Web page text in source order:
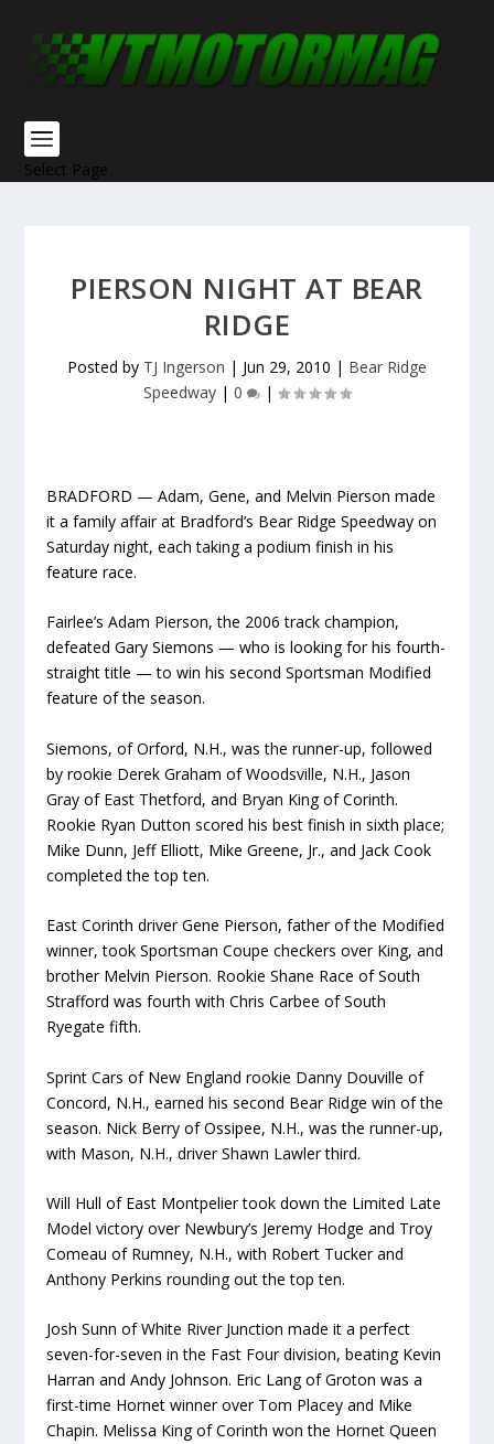
Select Page
PIERSON NIGHT AT BEAR
RIDGE
Posted by TJ Ingerson | Jun 29, 2010 | Bear Ridge
Speedway | 0 |
BRADFORD — Adam, Gene, and Melvin Pierson made
it a family affair at Bradford’s Bear Ridge Speedway on
Saturday night, each taking a podium finish in his
feature race.
Fairlee’s Adam Pierson, the 2006 track champion,
defeated Gary Siemons — who is looking for his fourth-
straight title — to win his second Sportsman Modified
feature of the season.
Siemons, of Orford, N.H., was the runner-up, followed
by rookie Derek Graham of Woodsville, N.H., Jason
Gray of East Thetford, and Bryan King of Corinth.
Rookie Ryan Dutton scored his best finish in sixth place;
Mike Dunn, Jeff Elliott, Mike Greene, Jr., and Jack Cook
completed the top ten.
East Corinth driver Gene Pierson, father of the Modified
winner, took Sportsman Coupe checkers over King, and
brother Melvin Pierson. Rookie Shane Race of South
Strafford was fourth with Chris Carbee of South
Ryegate fifth.
Sprint Cars of New England rookie Danny Douville of
Concord, N.H., earned his second Bear Ridge win of the
season. Nick Berry of Ossipee, N.H., was the runner-up,
with Mason, N.H., driver Shawn Lawler third.
Will Hull of East Montpelier took down the Limited Late
Model victory over Newbury’s Jeremy Hodge and Troy
Comeau of Rumney, N.H., with Robert Tucker and
Anthony Perkins rounding out the top ten.
Josh Sunn of White River Junction made it a perfect
seven-for-seven in the Fast Four division, beating Kevin
Harran and Andy Johnson. Eric Lang of Groton was a
first-time Hornet winner over Tom Placey and Mike
Chapin. Melissa King of Corinth won the Hornet Queen